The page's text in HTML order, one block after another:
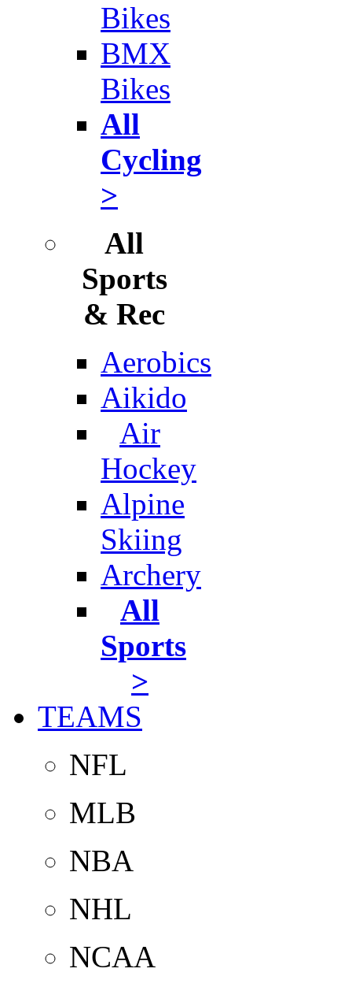
Bikes
BMX
Bikes
All
Cycling
>
All
Sports
& Rec
Aerobics
Aikido
Air
Hockey
Alpine
Skiing
Archery
All
Sports
>
TEAMS
NFL
MLB
NBA
NHL
NCAA